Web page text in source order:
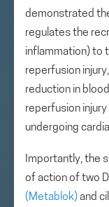
demonstrated
regulates the
inflammation) to
reperfusion
reduction in
reperfusion injury
undergoing
Importantly, the
of action of two
(Metablok)and